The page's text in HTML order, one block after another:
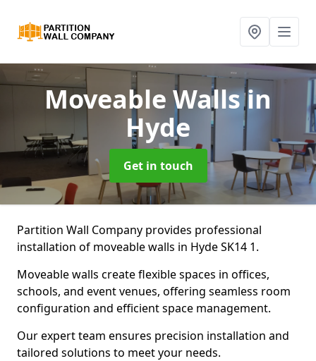
Moveable Wallsin
Hyde
Get in touch
Partition Wall Company provides professional
installation of moveable walls in Hyde SK14 1.
Moveable walls create flexible spaces in offices,
schools, and event venues, offering seamless room
configuration and efficient space management.
Our expert team ensures precision installation and
tailored solutions to meet your needs.